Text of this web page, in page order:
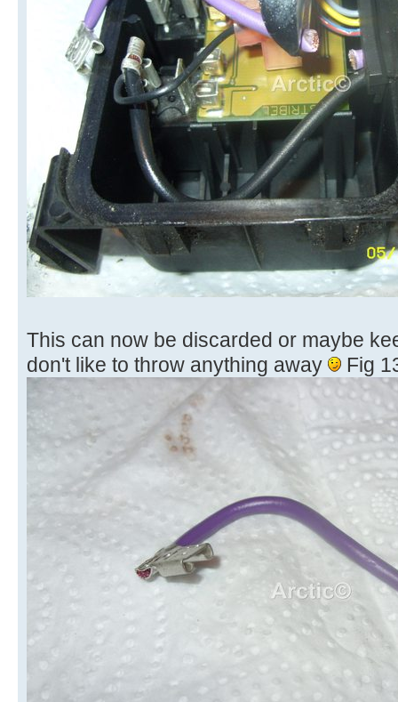
This can now be discarded or maybe
don't like to throw anything away
Fig